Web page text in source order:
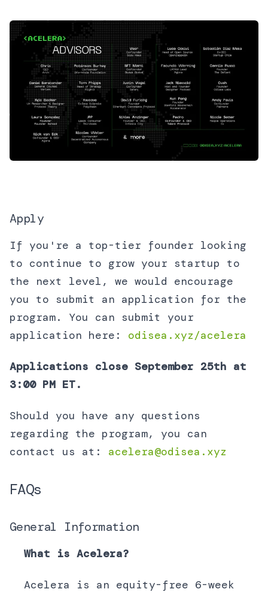
Apply
If you're a top-tier founder looking
to continue to grow your startup to
the next level, we would encourage
you to submit an application for the
program. You can submit your
application here: odisea.xyz/acelera
Applications close September 25th at
3:00 PM ET.
Should you have any questions
regarding the program, you can
contact us at: acelera@odisea.xyz
FAQs
General Information
What is Acelera?
Acelera is an equity-free 6-week